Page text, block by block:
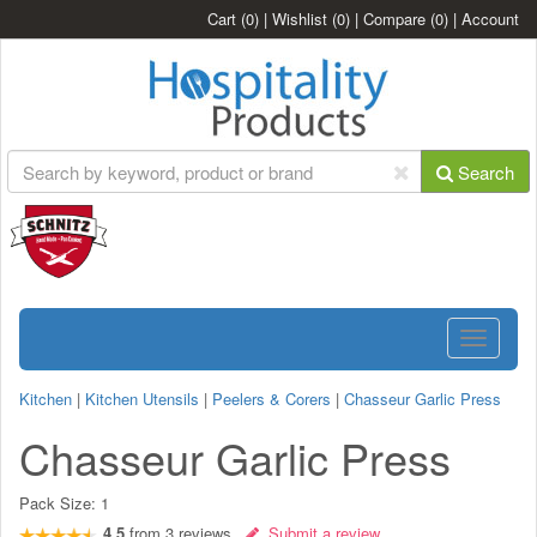
Cart (0) | Wishlist (0) | Compare (0) | Account
Search
Toggle
Kitchen | Kitchen Utensils | Peelers & Corers | Chasseur Garlic Press
Chasseur Garlic Press
Pack Size: 1